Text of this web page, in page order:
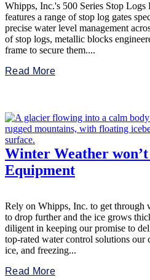
Whipps, Inc.'s 500 Series Stop
features a range of stop log gates
precise water level management
of stop logs, metallic blocks
frame to secure them....
Read More
Winter Weather
Equipment
Rely on Whipps, Inc. to get through
to drop further and the ice grows
diligent in keeping our promise to
top-rated water control solutions our
ice, and freezing...
Read More